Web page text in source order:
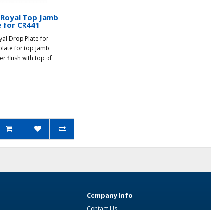
Royal Top Jamb
CR441
Drop Plate for
for top jamb
flush with top of
Company Info